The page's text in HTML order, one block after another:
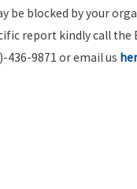
be blocked by your
report kindly call the
436-9871 or email us